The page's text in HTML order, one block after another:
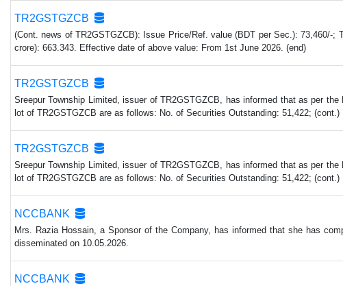
TR2GSTGZCB
(Cont. news of TR2GSTGZCB): Issue Price/Ref. value (BDT per Sec.): 73,460/-
crore): 663.343. Effective date of above value: From 1st June 2026. (end)
TR2GSTGZCB
Sreepur Township Limited, issuer of TR2GSTGZCB, has informed that as per
lot of TR2GSTGZCB are as follows: No. of Securities Outstanding: 51,422; (cont.)
TR2GSTGZCB
Sreepur Township Limited, issuer of TR2GSTGZCB, has informed that as per
lot of TR2GSTGZCB are as follows: No. of Securities Outstanding: 51,422; (cont.)
NCCBANK
Mrs. Razia Hossain, a Sponsor of the Company, has informed that she has
disseminated on 10.05.2026.
NCCBANK